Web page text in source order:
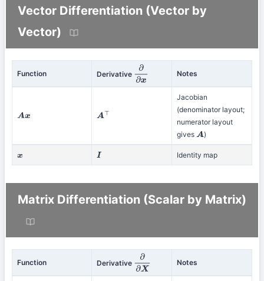
Vector Differentiation (Vector by
Vector)
Function Derivative ∂∂x Notes
Ax A⊤
Jacobian
(denominator layout;
numerator layout
gives A )
x I Identity map
Matrix Differentiation (Scalar by Matrix)
Function Derivative ∂∂X Notes